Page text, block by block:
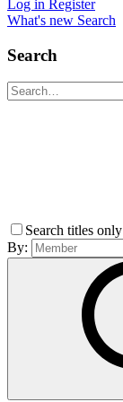
Log in Register
What's new Search
Search
Search titles only
By: